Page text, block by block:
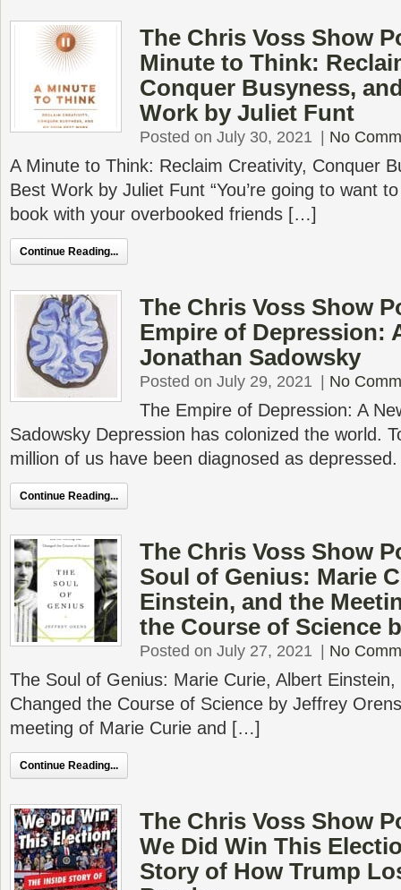
The Chris Voss Show
Minute to Think:
Conquer Busyness,
Work by Juliet Funt
Posted on July 30, 2021 No
A Minute to Think: Reclaim Creativity, Conquer
Best Work by Juliet Funt “You’re going to want
book with your overbooked friends […]
Continue Reading...
The Chris Voss Show
Empire of Depression:
Jonathan Sadowsky
Posted on July 29, 2021 No
The Empire of Depression: A
Sadowsky Depression has colonized the world.
million of us have been diagnosed as
Continue Reading...
The Chris Voss Show
Soul of Genius: Marie
Einstein, and the
the Course of Science
Posted on July 27, 2021 No
The Soul of Genius: Marie Curie, Albert
Changed the Course of Science by Jeffrey
meeting of Marie Curie and […]
Continue Reading...
The Chris Voss Show
We Did Win This
Story of How Trump